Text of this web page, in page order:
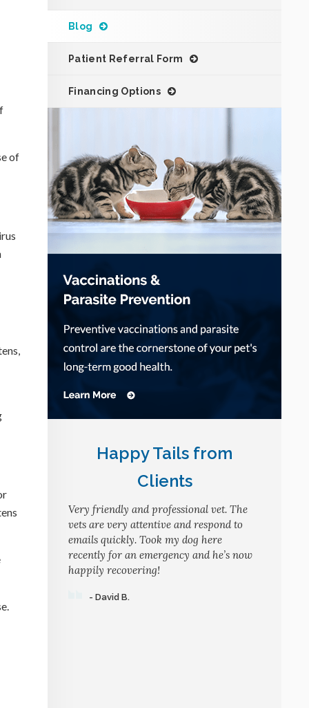
of
Blog
Patient Referral Form
Financing Options
Happy Tails from
Clients
Very friendly and professional vet. The
vets are very attentive and respond to
emails quickly. Took my dog here
recently for an emergency and he’s now
happily recovering!
- David B.